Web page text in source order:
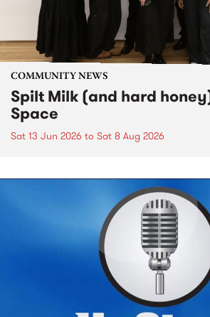
COMMUNITY NEWS
Spilt Milk (and hard
Space
Sat 13 Jun 2026 to Sat 8 Aug 2026